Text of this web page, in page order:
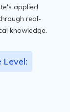
applied
real-
knowledge.
Level: